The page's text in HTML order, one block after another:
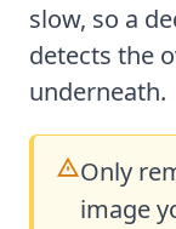
slow, so a
detects the
underneath.
Only
image